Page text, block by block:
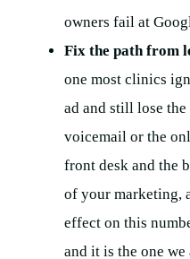
owners fail at
Fix the path from
one most clinics
ad and still lose
voicemail or the
front desk and the
of your marketing,
effect on this
and it is the one